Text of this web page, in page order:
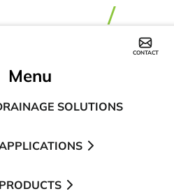
CONTACT
Menu
SOLUTIONS